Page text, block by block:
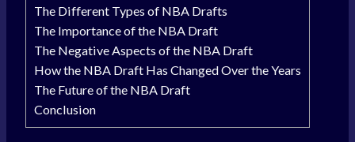
The Different Types of NBA Drafts
The Importance of the NBA Draft
The Negative Aspects of the NBA Draft
How the NBA Draft Has Changed Over the Years
The Future of the NBA Draft
Conclusion